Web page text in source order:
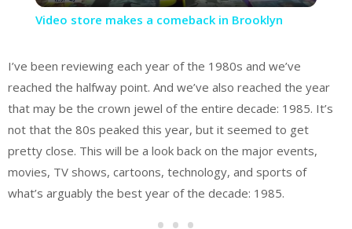
Video store makes a comeback in Brooklyn
I’ve been reviewing each year of the 1980s and we’ve
reached the halfway point. And we’ve also reached the year
that may be the crown jewel of the entire decade: 1985. It’s
not that the 80s peaked this year, but it seemed to get
pretty close. This will be a look back on the major events,
movies, TV shows, cartoons, technology, and sports of
what’s arguably the best year of the decade: 1985.